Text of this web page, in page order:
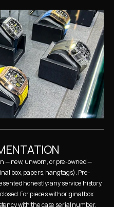
— new, unworn, or pre-owned —
box, papers, hangtags). Pre-
honestly: any service history,
For pieces with original box
with the case serial number.